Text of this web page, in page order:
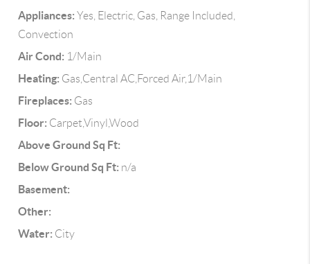
Appliances: Yes, Electric, Gas, Range Included,
Convection
Air Cond: 1/Main
Heating: Gas,Central AC,Forced Air,1/Main
Fireplaces: Gas
Floor: Carpet,Vinyl,Wood
Above Ground Sq Ft:
Below Ground Sq Ft: n/a
Basement:
Other:
Water: City